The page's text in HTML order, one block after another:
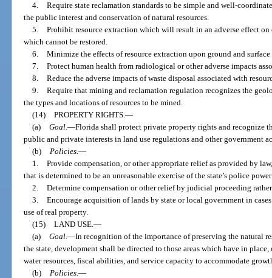
4. Require state reclamation standards to be simple and well-
the public interest and conservation of natural resources.
5. Prohibit resource extraction which will result in an adverse effect
which cannot be restored.
6. Minimize the effects of resource extraction upon ground and surface
7. Protect human health from radiological or other adverse impacts
8. Reduce the adverse impacts of waste disposal associated with
9. Require that mining and reclamation regulation recognizes the
the types and locations of resources to be mined.
(14) PROPERTY RIGHTS. —
(a) Goal. —Florida shall protect private property rights and recognize
public and private interests in land use regulations and other government
(b)
Policies. —
1. Provide compensation, or other appropriate relief as provided by
that is determined to be an unreasonable exercise of the state’s police
2. Determine compensation or other relief by judicial proceeding
3. Encourage acquisition of lands by state or local government in
use of real property.
(15) LAND USE. —
(a) Goal. —In recognition of the importance of preserving the natural
the state, development shall be directed to those areas which have in
water resources, fiscal abilities, and service capacity to accommodate
(b)
Policies. —